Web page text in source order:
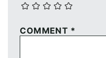
COMMENT *